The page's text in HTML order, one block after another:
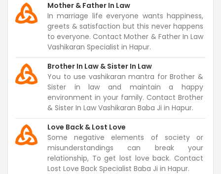
Mother & Father In Law
In marriage life everyone wants happiness,
greets & satisfaction but this never happens
to everyone. Contact Mother & Father In Law
Vashikaran Specialist in Hapur.
Brother In Law & Sister In Law
You to use vashikaran mantra for Brother &
Sister in law and maintain a happy
environment in your family. Contact Brother
& Sister In Law Vashikaran Baba Ji in Hapur.
Love Back & Lost Love
Some negative elements of society or
misunderstandings can break your
relationship, To get lost love back. Contact
Lost Love Back Specialist Baba Ji in Hapur.